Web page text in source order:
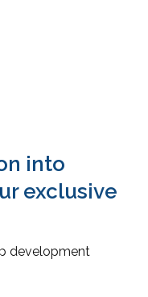
into
exclusive
development